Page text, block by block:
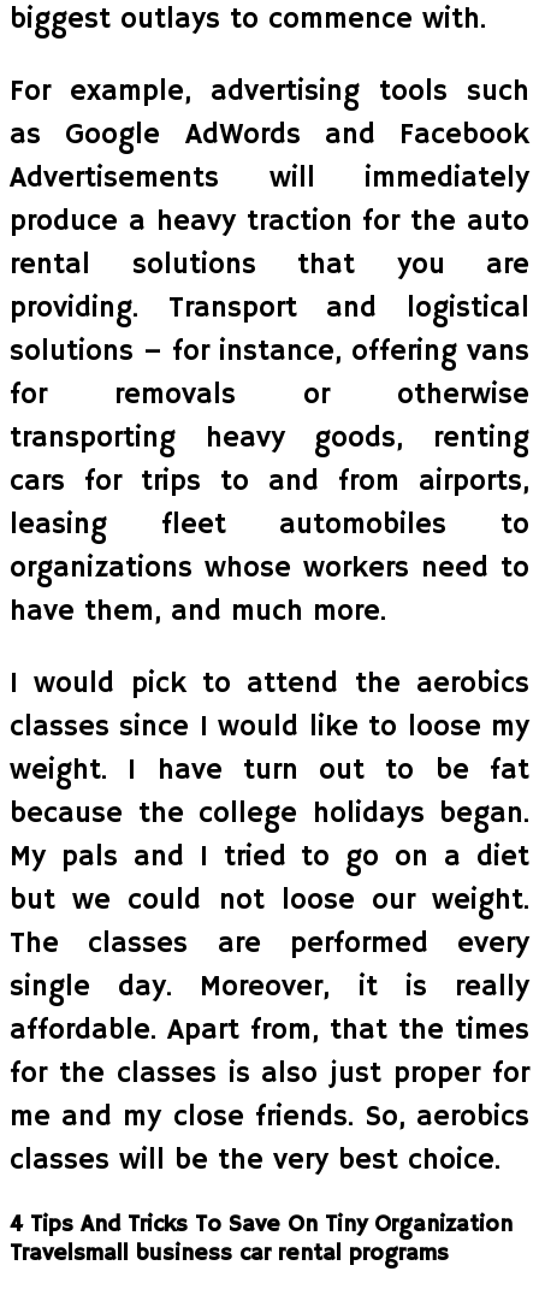
biggest outlays to commence with.
For example, advertising tools such
as Google AdWords and Facebook
Advertisements will immediately
produce a heavy traction for the auto
rental solutions that you are
providing. Transport and logistical
solutions – for instance, offering vans
for removals or otherwise
transporting heavy goods, renting
cars for trips to and from airports,
leasing fleet automobiles to
organizations whose workers need to
have them, and much more.
I would pick to attend the aerobics
classes since I would like to loose my
weight. I have turn out to be fat
because the college holidays began.
My pals and I tried to go on a diet
but we could not loose our weight.
The classes are performed every
single day. Moreover, it is really
affordable. Apart from, that the times
for the classes is also just proper for
me and my close friends. So, aerobics
classes will be the very best choice.
4 Tips And Tricks To Save On Tiny Organization
Travelsmall business car rental programs